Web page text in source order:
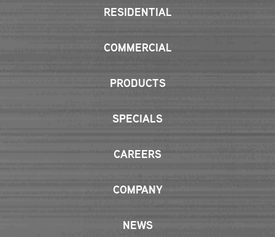
RESIDENTIAL
COMMERCIAL
PRODUCTS
SPECIALS
CAREERS
COMPANY
NEWS